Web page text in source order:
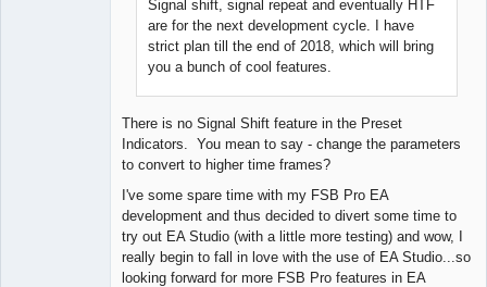
Signal shift, signal repeat and eventually HTF
are for the next development cycle. I have
strict plan till the end of 2018, which will bring
you a bunch of cool features.
There is no Signal Shift feature in the Preset
Indicators. You mean to say - change the parameters
to convert to higher time frames?
I've some spare time with my FSB Pro EA
development and thus decided to divert some time to
try out EA Studio (with a little more testing) and wow, I
really begin to fall in love with the use of EA Studio...so
looking forward for more FSB Pro features in EA